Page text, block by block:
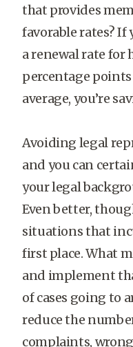
that provides
favorable rates?
a renewal rate for
percentage
average, you’re
Avoiding legal
and you can
your legal
Even better,
situations that
first place. What
and implement
of cases going to
reduce the
complaints,